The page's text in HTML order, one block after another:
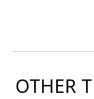
OTHER